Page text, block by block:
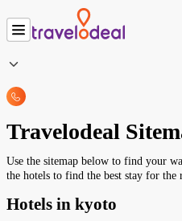
Travelodeal
Use the sitemap below to find your
the hotels to find the best stay for the
Hotels in kyoto